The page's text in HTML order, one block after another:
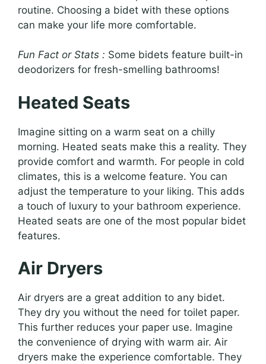
routine. Choosing a bidet with these options
can make your life more comfortable.
Fun Fact or Stats : Some bidets feature built-in
deodorizers for fresh-smelling bathrooms!
Heated Seats
Imagine sitting on a warm seat on a chilly
morning. Heated seats make this a reality. They
provide comfort and warmth. For people in cold
climates, this is a welcome feature. You can
adjust the temperature to your liking. This adds
a touch of luxury to your bathroom experience.
Heated seats are one of the most popular bidet
features.
Air Dryers
Air dryers are a great addition to any bidet.
They dry you without the need for toilet paper.
This further reduces your paper use. Imagine
the convenience of drying with warm air. Air
dryers make the experience comfortable. They